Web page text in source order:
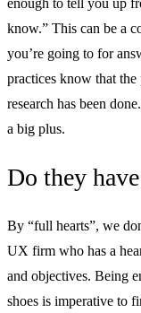
know.” This can be a
you’re going to for
practices know that
research has been
a big plus.
Do they
By “full hearts”, we
UX firm who has a
and objectives. Being
shoes is imperative to